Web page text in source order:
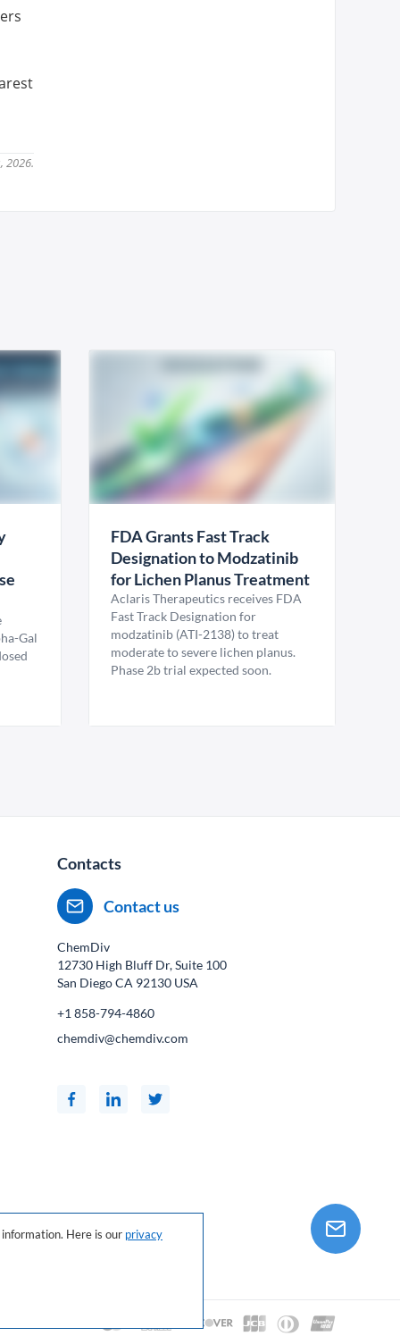
2026.
Gal
FDA Grants Fast Track
Designation to Modzatinib
for Lichen Planus Treatment
Aclaris Therapeutics receives FDA
Fast Track Designation for
modzatinib (ATI-2138) to treat
moderate to severe lichen planus.
Phase 2b trial expected soon.
Contacts
Contact us
ChemDiv
12730 High Bluff Dr, Suite 100
San Diego CA 92130 USA
+1 858-794-4860
chemdiv@chemdiv.com
Here is our privacy